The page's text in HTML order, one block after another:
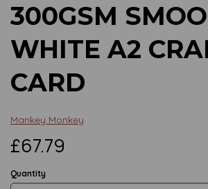
300GSM
WHITE A2
CARD
Mankey Monkey
£67.79
Quantity